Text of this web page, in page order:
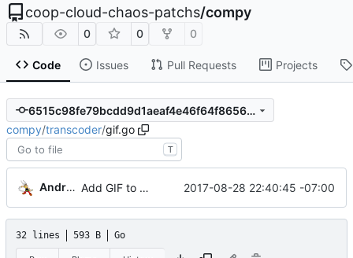
coop-cloud-chaos-patchs/compy
0 0 0
Code Issues Pull Requests Projects
6515c98fe79bcdd9d1aeaf4e46f64f8656255d92
compy/transcoder/gif.go
T
Andrew Gaul Add GIF to WebP transcoding 2017-08-28 22:40:45 -07:00
32 lines 593 B Go